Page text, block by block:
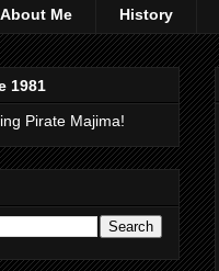
About Me History
1981
Pirate Majima!